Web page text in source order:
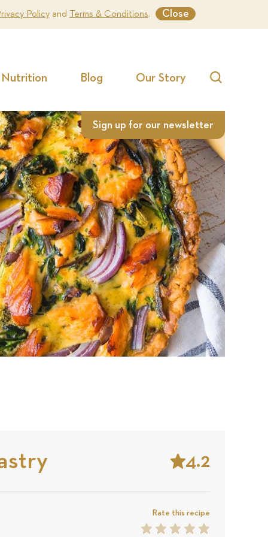
Policyand Terms & Conditions. Close
Nutrition Blog
Our Story
Sign up for our newsletter
4.2
on
Rate this recipe
5
4
3
2
1